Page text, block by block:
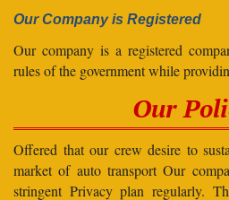
Our Company is Registered
Our company is a registered
rules of the government while
Our
Offered that our crew desire to
market of auto transport Our
stringent Privacy plan regularly.